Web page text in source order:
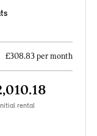
£308.83 per month
rental